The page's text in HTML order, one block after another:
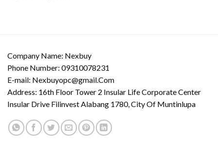
Company Name: Nexbuy
Phone Number: 09310078231
E-mail: Nexbuyopc@gmail.Com
Address: 16th Floor Tower 2 Insular Life Corporate Center
Insular Drive Filinvest Alabang 1780, City Of Muntinlupa